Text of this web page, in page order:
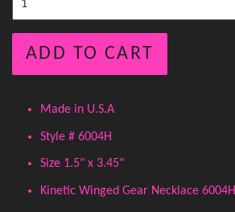
ADD TO CART
Made in U.S.A
Style # 6004H
Size 1.5" x 3.45"
Kinetic Winged Gear Necklace 6004H